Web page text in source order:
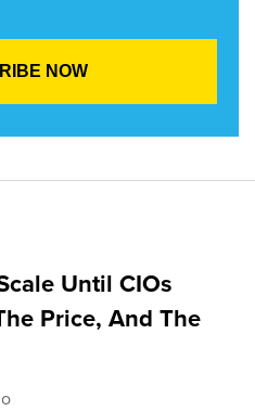
Until CIOs
Price, And The